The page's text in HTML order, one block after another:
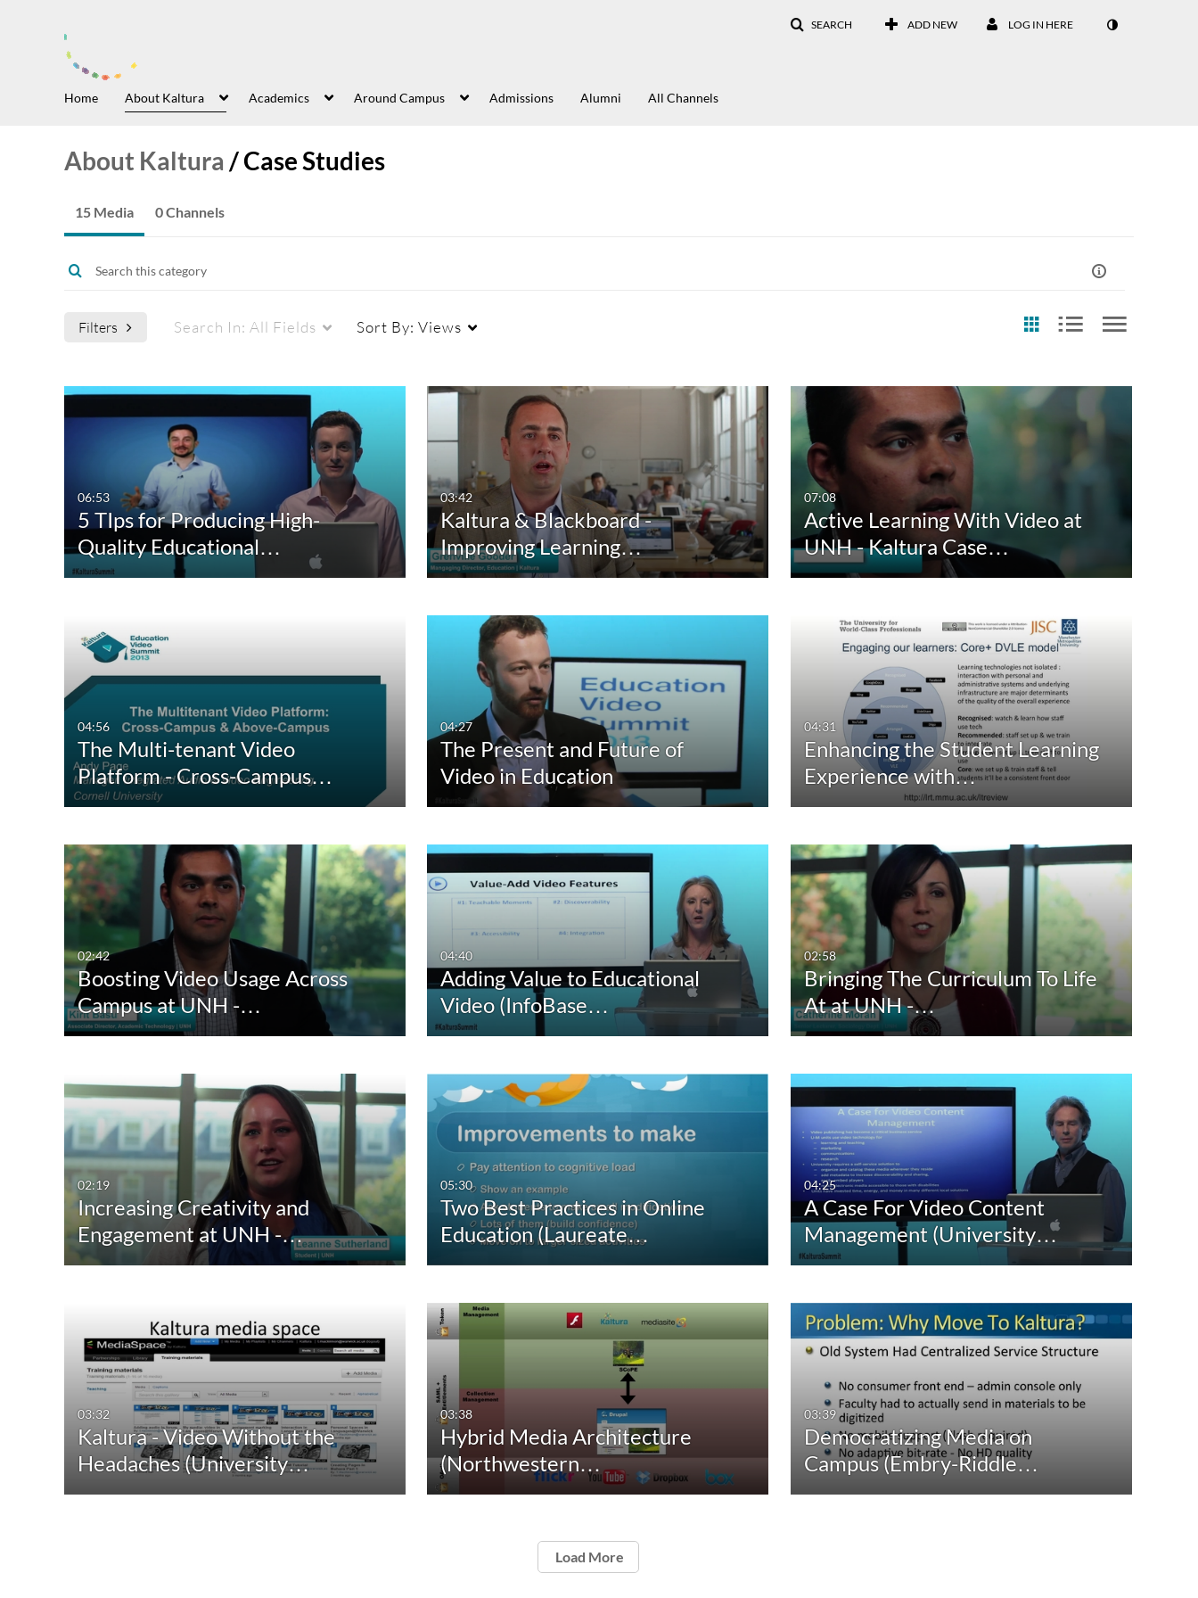
SEARCH ADD NEW LOG IN HERE
Home About Kaltura Academics Around Campus Admissions Alumni All Channels
About Kaltura /Case Studies
15 Media 0 Channels
Filters Search In: All Fields Sort By: Views
Quiz
Audio
Webcasting Events
All Webcasts
Live Webcasts
Upcoming Webcasts
Recorded Webcasts
All
Available
Not Available
00:00-10:00 min
10:00-30:00 min
30:00-60:00 min
Creation Date
Any Date
Last 7 days
Last 30 days
Custom
Last Update Date
Any Date
Last 30 days
Custom
06:53
5 TIps for Producing High-
Quality Educational…
03:42
Kaltura & Blackboard -
Improving Learning…
07:08
Active Learning With Video at
UNH - Kaltura Case…
04:56
The Multi-tenant Video
Platform - Cross-Campus…
04:27
The Present and Future of
Video in Education
04:31
Enhancing the Student Learning
Experience with…
02:42
Boosting Video Usage Across
Campus at UNH -…
04:40
Adding Value to Educational
Video (InfoBase…
02:58
Bringing The Curriculum To Life
At at UNH -…
02:19
Increasing Creativity and
Engagement at UNH -…
05:30
Two Best Practices in Online
Education (Laureate…
04:25
A Case For Video Content
Management (University…
03:32
Kaltura - Video Without the
Headaches (University…
03:38
Hybrid Media Architecture
(Northwestern…
03:39
Democratizing Media on
Campus (Embry-Riddle…
Load More